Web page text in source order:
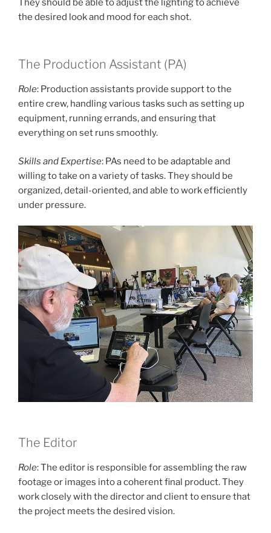
They should be able to adjust the lighting to achieve
the desired look and mood for each shot.
The Production Assistant (PA)
Role: Production assistants provide support to the
entire crew, handling various tasks such as setting up
equipment, running errands, and ensuring that
everything on set runs smoothly.
Skills and Expertise: PAs need to be adaptable and
willing to take on a variety of tasks. They should be
organized, detail-oriented, and able to work efficiently
under pressure.
The Editor
Role: The editor is responsible for assembling the raw
footage or images into a coherent final product. They
work closely with the director and client to ensure that
the project meets the desired vision.